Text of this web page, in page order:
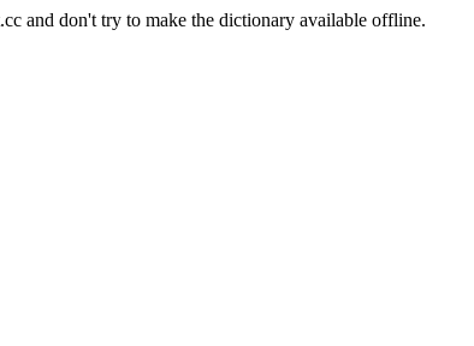
and don't try to make the dictionary available offline.